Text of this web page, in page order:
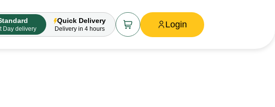
Day delivery
Quick Delivery
Delivery in 4 hours Login